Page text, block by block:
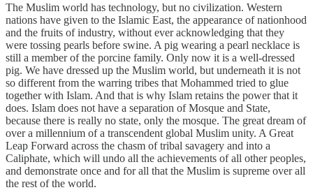
The Muslim world has technology, but no civilization. Western
nations have given to the Islamic East, the appearance of nationhood
and the fruits of industry, without ever acknowledging that they
were tossing pearls before swine. A pig wearing a pearl necklace is
still a member of the porcine family. Only now it is a well-dressed
pig. We have dressed up the Muslim world, but underneath it is not
so different from the warring tribes that Mohammed tried to glue
together with Islam. And that is why Islam retains the power that it
does. Islam does not have a separation of Mosque and State,
because there is really no state, only the mosque. The great dream of
over a millennium of a transcendent global Muslim unity. A Great
Leap Forward across the chasm of tribal savagery and into a
Caliphate, which will undo all the achievements of all other peoples,
and demonstrate once and for all that the Muslim is supreme over all
the rest of the world.